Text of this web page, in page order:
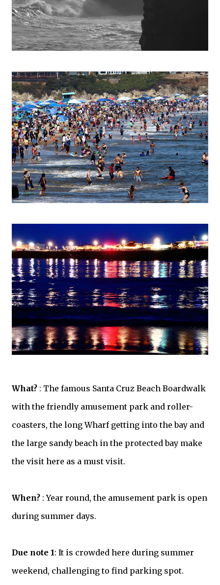
What? : The famous Santa Cruz Beach Boardwalk
with the friendly amusement park and roller-
coasters, the long Wharf getting into the bay and
the large sandy beach in the protected bay make
the visit here as a must visit.
When? : Year round, the amusement park is open
during summer days.
Due note 1: It is crowded here during summer
weekend, challenging to find parking spot.